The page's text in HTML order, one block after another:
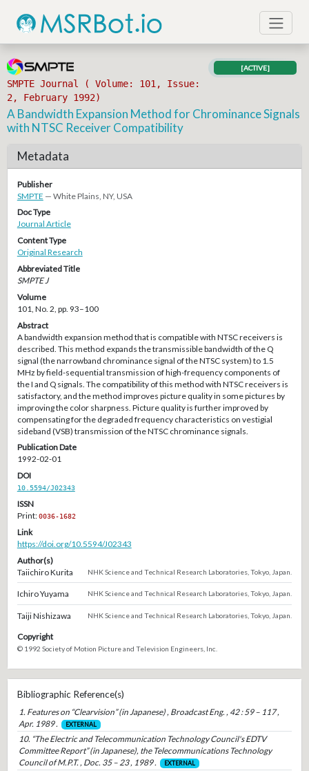
SMPTE Journal ( Volume: 101, Issue:
2, February 1992)
[ACTIVE]
A Bandwidth Expansion Method for Chrominance Signals
with NTSC Receiver Compatibility
Metadata
Publisher
SMPTE — White Plains, NY, USA
Doc Type
Journal Article
Content Type
Original Research
Abbreviated Title
SMPTE J
Volume
101, No. 2, pp. 93–100
Abstract
A bandwidth expansion method that is compatible with NTSC receivers is
described. This method expands the transmissible bandwidth of the Q
signal (the narrowband chrominance signal of the NTSC system) to 1.5
MHz by field-sequential transmission of high-frequency components of
the I and Q signals. The compatibility of this method with NTSC receivers is
satisfactory, and the method improves picture quality in some pictures by
improving the color sharpness. Picture quality is further improved by
compensating for the degraded frequency characteristics on vestigial
sideband (VSB) transmission of the NTSC chrominance signals.
Publication Date
1992-02-01
DOI
10.5594/J02343
ISSN
Print:0036-1682
Link
https://doi.org/10.5594/J02343
Author(s)
Taiichiro Kurita
NHK Science and Technical Research Laboratories, Tokyo, Japan.
Ichiro Yuyama NHK Science and Technical Research Laboratories, Tokyo, Japan.
Taiji Nishizawa NHK Science and Technical Research Laboratories, Tokyo, Japan.
Copyright
© 1992 Society of Motion Picture and Television Engineers, Inc.
Bibliographic Reference(s)
1. Features on “Clearvision” (in Japanese) , Broadcast Eng. , 42 : 59 – 117 ,
Apr. 1989 .
EXTERNAL
10. “The Electric and Telecommunication Technology Council's EDTV
Committee Report” (in Japanese), the Telecommunications Technology
Council of M.P.T. , Doc. 35 – 23 , 1989 .
EXTERNAL